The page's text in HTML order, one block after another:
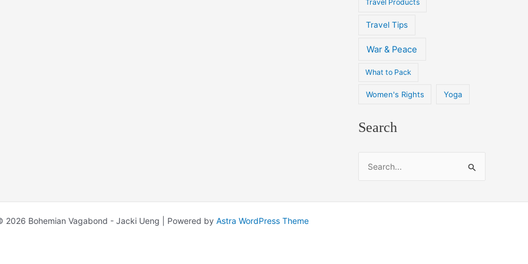
Travel Products
Travel Tips
War & Peace
What to Pack
Women's Rights Yoga
Search
a
2026 Bohemian Vagabond - Jacki Ueng | Powered by Astra WordPress Theme